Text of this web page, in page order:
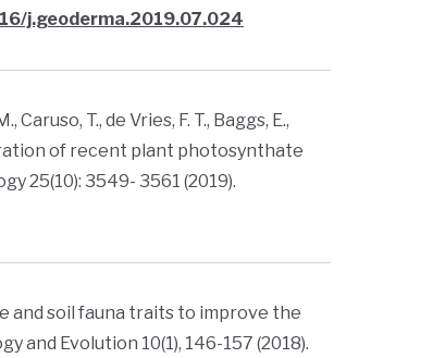
j.geoderma.2019.07.024
Caruso, T., de Vries, F. T., Baggs, E.,
of recent plant photosynthate
25(10): 3549- 3561 (2019).
and soil fauna traits to improve the
Evolution 10(1), 146-157 (2018).